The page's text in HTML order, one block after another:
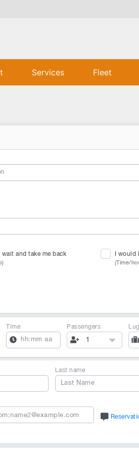
Services Fleet
and take me back I
(Time/
Time Passengers
1
Last name